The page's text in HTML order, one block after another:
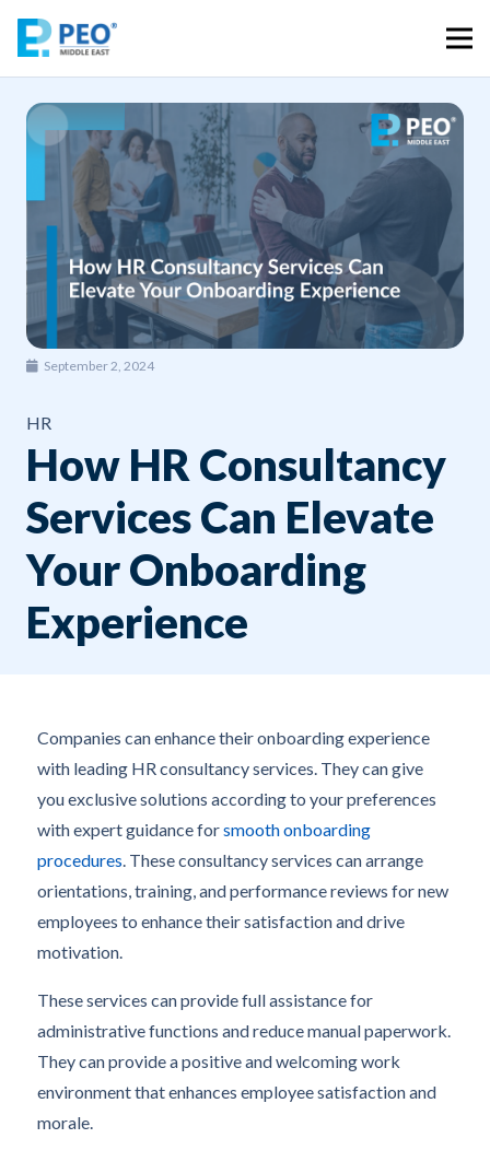
September 2, 2024
HR
How HR Consultancy
Services Can Elevate
Your Onboarding
Experience
Companies can enhance their onboarding experience
with leading HR consultancy services. They can give
you exclusive solutions according to your preferences
with expert guidance forsmooth onboarding
procedures. These consultancy services can arrange
orientations, training, and performance reviews for new
employees to enhance their satisfaction and drive
motivation.
These services can provide full assistance for
administrative functions and reduce manual paperwork.
They can provide a positive and welcoming work
environment that enhances employee satisfaction and
morale.